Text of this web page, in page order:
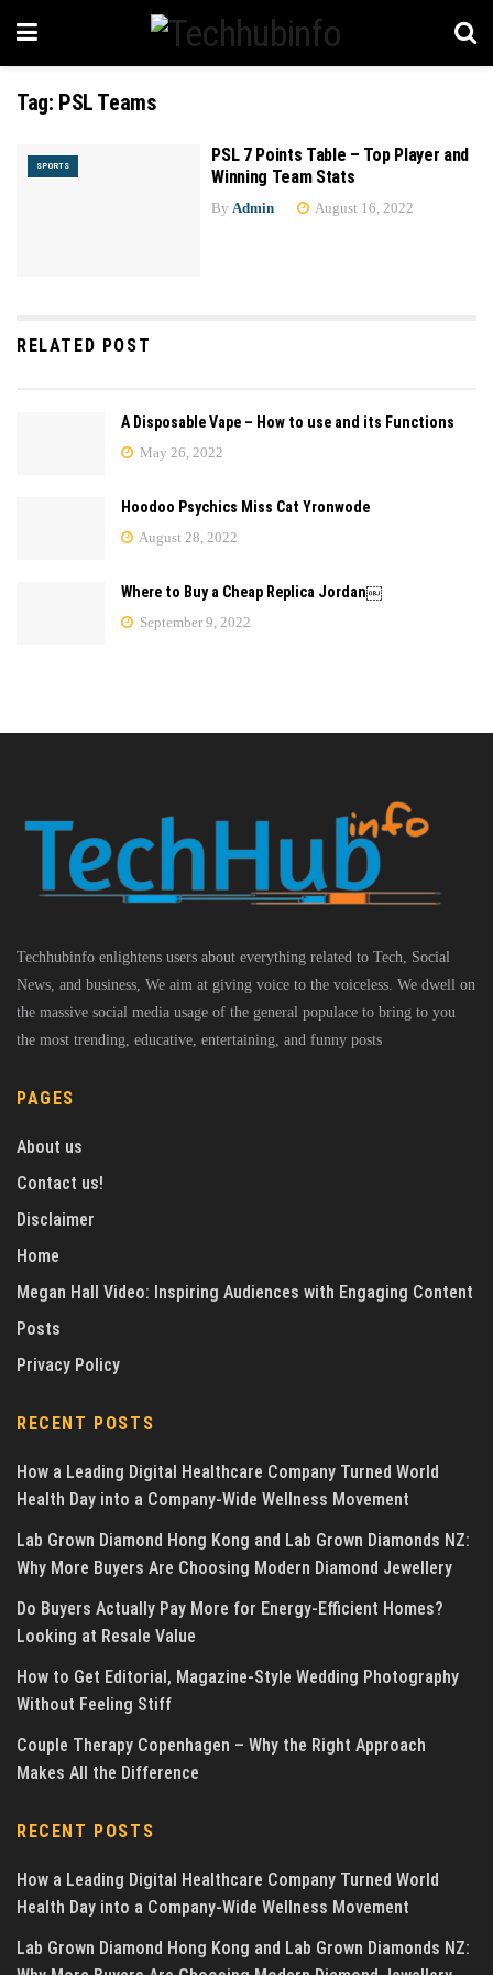
Tag: PSL Teams
SPORTS
PSL 7 Points Table – Top Player and
Winning Team Stats
By Admin August 16, 2022
RELATED POST
A Disposable Vape – How to use and its Functions
May 26, 2022
Hoodoo Psychics Miss Cat Yronwode
August 28, 2022
Where to Buy a Cheap Replica Jordan￼
September 9, 2022
Techhubinfo enlightens users about everything related to Tech, Social
News, and business, We aim at giving voice to the voiceless. We dwell on
the massive social media usage of the general populace to bring to you
the most trending, educative, entertaining, and funny posts
PAGES
About us
Contact us!
Disclaimer
Home
Megan Hall Video: Inspiring Audiences with Engaging Content
Posts
Privacy Policy
RECENT POSTS
How a Leading Digital Healthcare Company Turned World
Health Day into a Company-Wide Wellness Movement
Lab Grown Diamond Hong Kong and Lab Grown Diamonds NZ:
Why More Buyers Are Choosing Modern Diamond Jewellery
Do Buyers Actually Pay More for Energy-Efficient Homes?
Looking at Resale Value
How to Get Editorial, Magazine-Style Wedding Photography
Without Feeling Stiff
Couple Therapy Copenhagen – Why the Right Approach
Makes All the Difference
RECENT POSTS
How a Leading Digital Healthcare Company Turned World
Health Day into a Company-Wide Wellness Movement
Lab Grown Diamond Hong Kong and Lab Grown Diamonds NZ: